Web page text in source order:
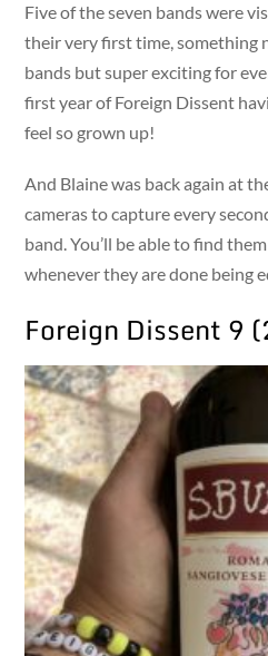
Five of the seven bands were
their very first time, something
bands but super exciting for
first year of Foreign Dissent
feel so grown up!
And Blaine was back again at
cameras to capture every
band. You’ll be able to find
whenever they are done being
Foreign Dissent 9